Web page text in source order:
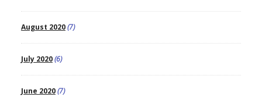
August 2020(7)
July 2020(6)
June 2020(7)